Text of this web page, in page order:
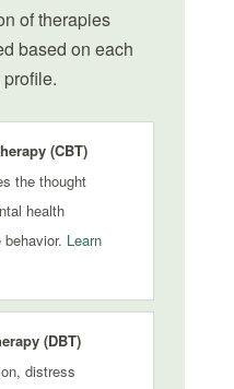
of therapies
based on each
(CBT)
the thought
health
Learn
(DBT)
distress